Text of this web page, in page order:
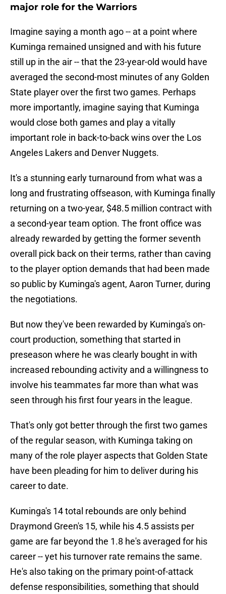
major role for the Warriors
Imagine saying a month ago -- at a point where
Kuminga remained unsigned and with his future
still up in the air -- that the 23-year-old would have
averaged the second-most minutes of any Golden
State player over the first two games. Perhaps
more importantly, imagine saying that Kuminga
would close both games and play a vitally
important role in back-to-back wins over the Los
Angeles Lakers and Denver Nuggets.
It's a stunning early turnaround from what was a
long and frustrating offseason, with Kuminga finally
returning on a two-year, $48.5 million contract with
a second-year team option. The front office was
already rewarded by getting the former seventh
overall pick back on their terms, rather than caving
to the player option demands that had been made
so public by Kuminga's agent, Aaron Turner, during
the negotiations.
But now they've been rewarded by Kuminga's on-
court production, something that started in
preseason where he was clearly bought in with
increased rebounding activity and a willingness to
involve his teammates far more than what was
seen through his first four years in the league.
That's only got better through the first two games
of the regular season, with Kuminga taking on
many of the role player aspects that Golden State
have been pleading for him to deliver during his
career to date.
Kuminga's 14 total rebounds are only behind
Draymond Green's 15, while his 4.5 assists per
game are far beyond the 1.8 he's averaged for his
career -- yet his turnover rate remains the same.
He's also taking on the primary point-of-attack
defense responsibilities, something that should